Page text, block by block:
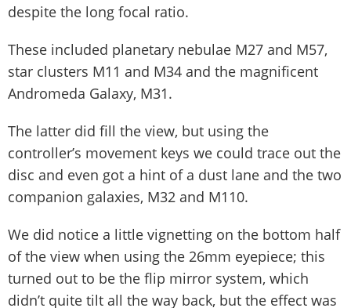
despite the long focal ratio.
These included planetary nebulae M27 and M57,
star clusters M11 and M34 and the magnificent
Andromeda Galaxy, M31.
The latter did fill the view, but using the
controller’s movement keys we could trace out the
disc and even got a hint of a dust lane and the two
companion galaxies, M32 and M110.
We did notice a little vignetting on the bottom half
of the view when using the 26mm eyepiece; this
turned out to be the flip mirror system, which
didn’t quite tilt all the way back, but the effect was